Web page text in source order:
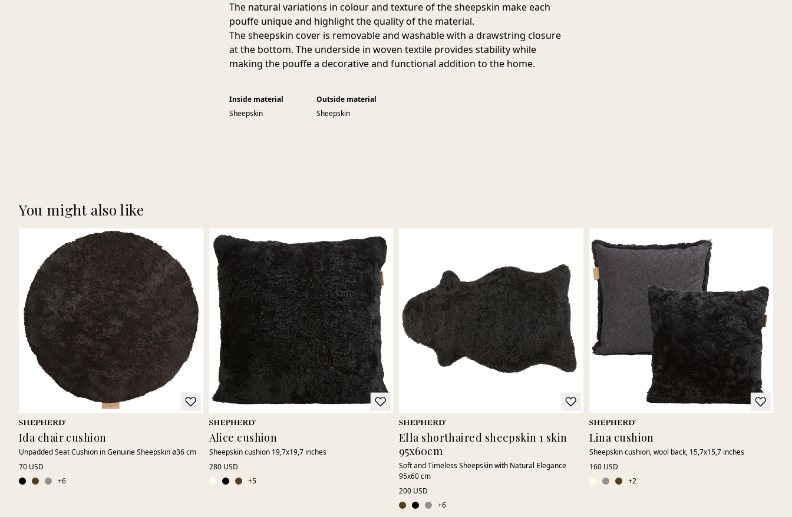
The natural variations in colour and texture of the sheepskin make each
pouffe unique and highlight the quality of the material.
The sheepskin cover is removable and washable with a drawstring closure
at the bottom. The underside in woven textile provides stability while
making the pouffe a decorative and functional addition to the home.
Inside material
Sheepskin
Outside material
Sheepskin
You might also like
Ida chair cushion
Unpadded Seat Cushion in Genuine Sheepskin ø36 cm
70 USD
+6
Alice cushion
Sheepskin cushion 19,7x19,7 inches
280 USD
+5
Ella shorthaired sheepskin 1 skin
95x60cm
Soft and Timeless Sheepskin with Natural Elegance
95x60 cm
200 USD
+6
Lina cushion
Sheepskin cushion, wool back, 15,7x15,7 inches
160 USD
+2